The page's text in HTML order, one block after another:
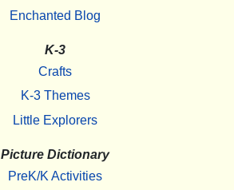
Enchanted Blog
K-3
Crafts
K-3 Themes
Little Explorers
Picture Dictionary
PreK/K Activities